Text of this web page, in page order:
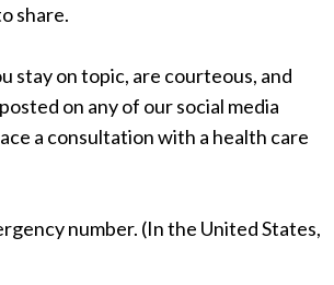
share.
stay on topic, are courteous, and
on any of our social media
a consultation with a health care
number. (In the United States,